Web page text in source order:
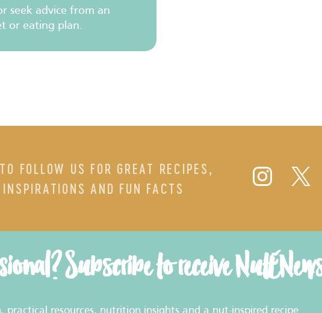
seek advice from an
or eating plan.
FOLLOW US FOR GREAT RECIPES,
AND FUN FACTS
Subscribe to receive
practical resources, nutrition insights and a nut-inspired recipe.